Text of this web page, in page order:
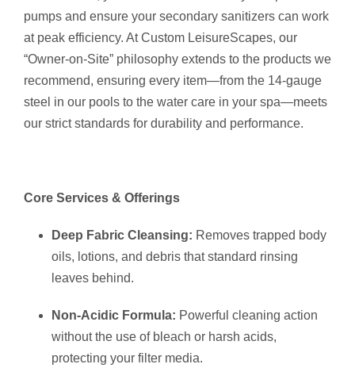
pumps and ensure your secondary sanitizers can work
at peak efficiency. At Custom LeisureScapes, our
“Owner-on-Site” philosophy extends to the products we
recommend, ensuring every item—from the 14-gauge
steel in our pools to the water care in your spa—meets
our strict standards for durability and performance.
Core Services & Offerings
Deep Fabric Cleansing: Removes trapped body
oils, lotions, and debris that standard rinsing
leaves behind.
Non-Acidic Formula: Powerful cleaning action
without the use of bleach or harsh acids,
protecting your filter media.